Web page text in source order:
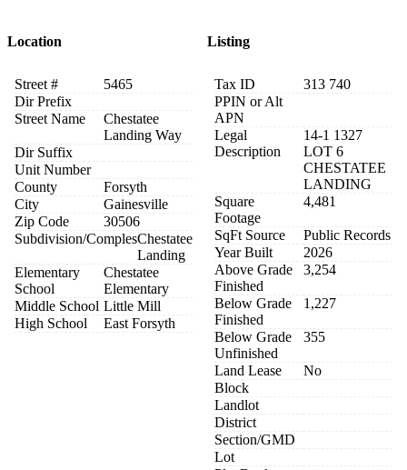
Location
Street #
5465
Dir Prefix
Street Name
Chestatee
Landing Way
Dir Suffix
Unit Number
County
Forsyth
City
Gainesville
Zip Code
30506
Subdivision/ComplesChestatee
Landing
Elementary
School
Chestatee
Elementary
Middle School Little Mill
High School
East Forsyth
Listing
Tax ID
313 740
PPIN or Alt
APN
Legal
Description
14-1 1327
LOT 6
CHESTATEE
LANDING
Square
Footage
4,481
SqFt Source
Public Records
Year Built
2026
Above Grade
Finished
3,254
Below Grade
Finished
1,227
Below Grade
Unfinished
355
Land Lease
No
Block
Landlot
District
Section/GMD
Lot